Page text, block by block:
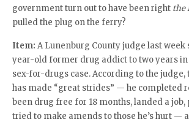
government turn out to have been right the
pulled the plug on the ferry?
Item: A Lunenburg County judge last week
year-old former drug addict to two years in
sex-for-drugs case. According to the judge,
has made “great strides” — he completed
been drug free for 18 months, landed a job,
tried to make amends to those he’s hurt —